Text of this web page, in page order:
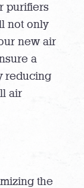
purifiers
not only
new air
a
reducing
air
the